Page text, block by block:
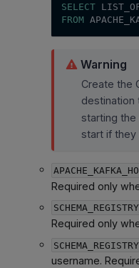
SELECT
FROM
Warning
Create the
destination
starting
start if they
Required only
Required only
username.